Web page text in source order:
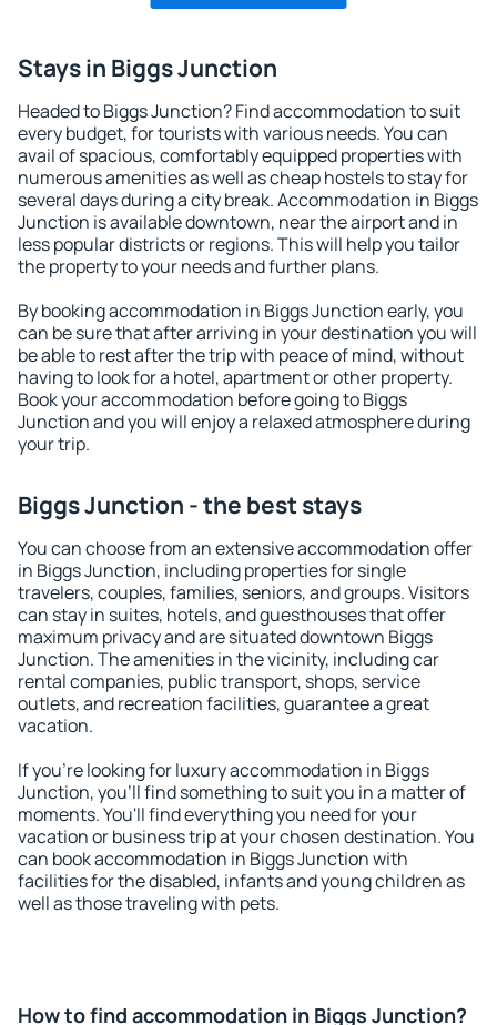
Stays in Biggs Junction
Headed to Biggs Junction? Find accommodation to suit
every budget, for tourists with various needs. You can
avail of spacious, comfortably equipped properties with
numerous amenities as well as cheap hostels to stay for
several days during a city break. Accommodation in Biggs
Junction is available downtown, near the airport and in
less popular districts or regions. This will help you tailor
the property to your needs and further plans.
By booking accommodation in Biggs Junction early, you
can be sure that after arriving in your destination you will
be able to rest after the trip with peace of mind, without
having to look for a hotel, apartment or other property.
Book your accommodation before going to Biggs
Junction and you will enjoy a relaxed atmosphere during
your trip.
Biggs Junction - the best stays
You can choose from an extensive accommodation offer
in Biggs Junction, including properties for single
travelers, couples, families, seniors, and groups. Visitors
can stay in suites, hotels, and guesthouses that offer
maximum privacy and are situated downtown Biggs
Junction. The amenities in the vicinity, including car
rental companies, public transport, shops, service
outlets, and recreation facilities, guarantee a great
vacation.
If you're looking for luxury accommodation in Biggs
Junction, you'll find something to suit you in a matter of
moments. You'll find everything you need for your
vacation or business trip at your chosen destination. You
can book accommodation in Biggs Junction with
facilities for the disabled, infants and young children as
well as those traveling with pets.
How to find accommodation in Biggs Junction?